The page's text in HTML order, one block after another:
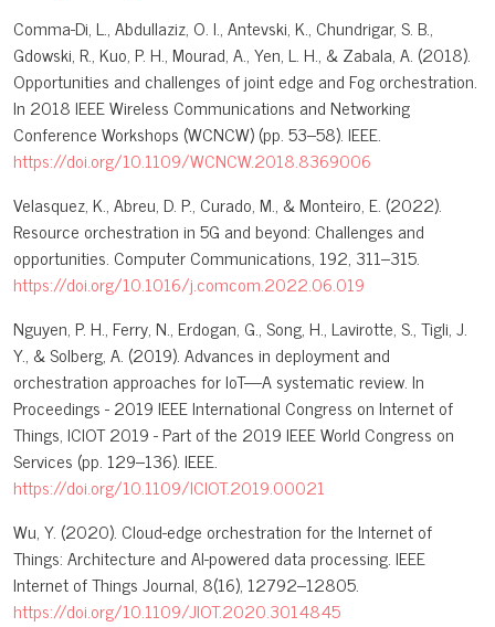
Comma-Di, L., Abdullaziz, O. I., Antevski, K., Chundrigar, S. B.,
Gdowski, R., Kuo, P. H., Mourad, A., Yen, L. H., & Zabala, A. (2018).
Opportunities and challenges of joint edge and Fog orchestration.
In 2018 IEEE Wireless Communications and Networking
Conference Workshops (WCNCW) (pp. 53–58). IEEE.
https://doi.org/10.1109/WCNCW.2018.8369006
Velasquez, K., Abreu, D. P., Curado, M., & Monteiro, E. (2022).
Resource orchestration in 5G and beyond: Challenges and
opportunities. Computer Communications, 192, 311–315.
https://doi.org/10.1016/j.comcom.2022.06.019
Nguyen, P. H., Ferry, N., Erdogan, G., Song, H., Lavirotte, S., Tigli, J.
Y., & Solberg, A. (2019). Advances in deployment and
orchestration approaches for IoT—A systematic review. In
Proceedings - 2019 IEEE International Congress on Internet of
Things, ICIOT 2019 - Part of the 2019 IEEE World Congress on
Services (pp. 129–136). IEEE.
https://doi.org/10.1109/ICIOT.2019.00021
Wu, Y. (2020). Cloud-edge orchestration for the Internet of
Things: Architecture and AI-powered data processing. IEEE
Internet of Things Journal, 8(16), 12792–12805.
https://doi.org/10.1109/JIOT.2020.3014845